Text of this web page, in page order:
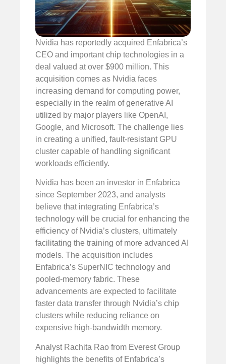
Nvidia has reportedly acquired Enfabrica’s
CEO and important chip technologies in a
deal valued at over $900 million. This
acquisition comes as Nvidia faces
increasing demand for computing power,
especially in the realm of generative AI
utilized by major players like OpenAI,
Google, and Microsoft. The challenge lies
in creating a unified, fault-resistant GPU
cluster capable of handling significant
workloads efficiently.
Nvidia has been an investor in Enfabrica
since September 2023, and analysts
believe that integrating Enfabrica’s
technology will be crucial for enhancing the
efficiency of Nvidia’s clusters, ultimately
facilitating the training of more advanced AI
models. The acquisition includes
Enfabrica’s SuperNIC technology and
pooled-memory fabric. These
advancements are expected to facilitate
faster data transfer through Nvidia’s chip
clusters while reducing reliance on
expensive high-bandwidth memory.
Analyst Rachita Rao from Everest Group
highlights the benefits of Enfabrica’s